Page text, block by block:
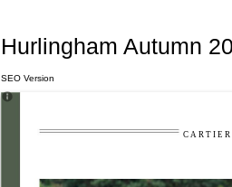
Hurlingham Autumn
C A R T I E R
SEO Version